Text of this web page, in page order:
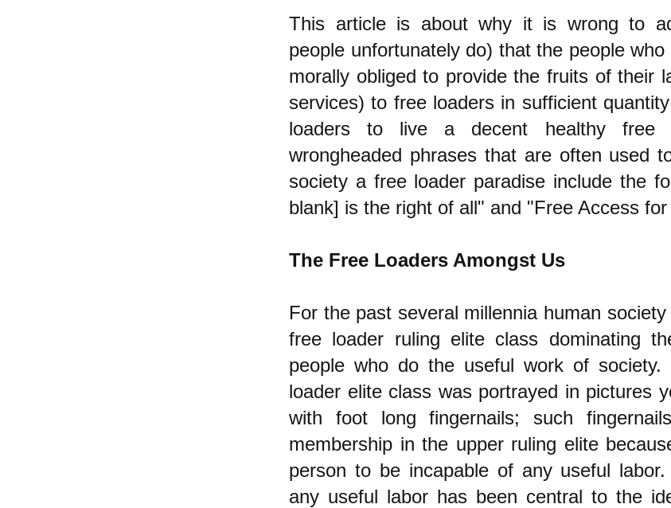
This article is about why it is wrong to
people unfortunately do) that the people
morally obliged to provide the fruits of their
services) to free loaders in sufficient
loaders to live a decent healthy free
wrongheaded phrases that are often used
society a free loader paradise include the
blank] is the right of all" and "Free Access for
The Free Loaders Amongst Us
For the past several millennia human
free loader ruling elite class dominating
people who do the useful work of
loader elite class was portrayed in pictures
with foot long fingernails; such
membership in the upper ruling elite
person to be incapable of any useful
any useful labor has been central to the